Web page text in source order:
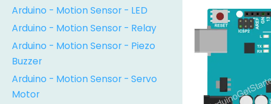
Arduino - Motion Sensor - LED
Arduino - Motion Sensor - Relay
Arduino - Motion Sensor - Piezo
Buzzer
Arduino - Motion Sensor - Servo
Motor